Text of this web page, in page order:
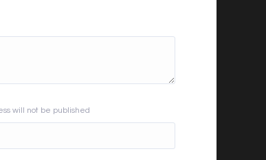
will not be published